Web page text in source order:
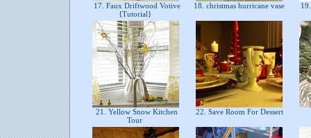
17. Faux Driftwood Votive
{Tutorial}
18. christmas hurricane vase
21. Yellow Snow Kitchen
Tour
22. Save Room For Dessert